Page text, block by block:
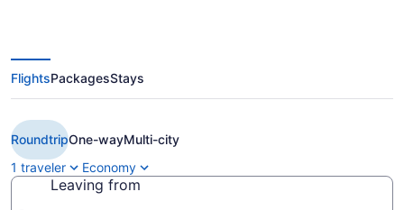
$342 Cheap American Airlines
flights from Pittsburgh to Santa
Fe (PIT to SAF)
FlightsPackagesStays
RoundtripOne-wayMulti-city
1 traveler
Economy
Leaving from